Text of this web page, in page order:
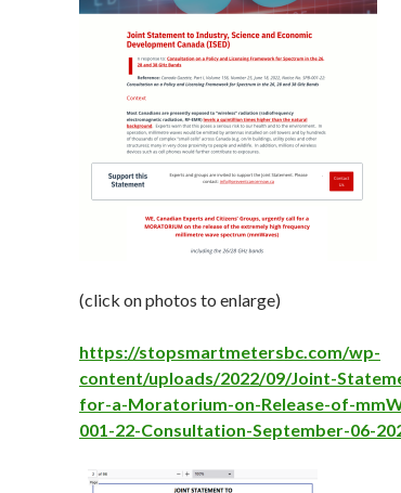
(click on photos to enlarge)
https://stopsmartmetersbc.com/wp-
content/uploads/2022/09/Joint-
for-a-Moratorium-on-Release-of-
001-22-Consultation-September-06-